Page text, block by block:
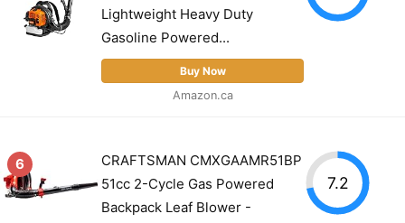
Lightweight Heavy Duty
Gasoline Powered...
Buy Now
Amazon.ca
6
CRAFTSMAN CMXGAAMR51BP
51cc 2-Cycle Gas Powered
Backpack Leaf Blower -
7.2